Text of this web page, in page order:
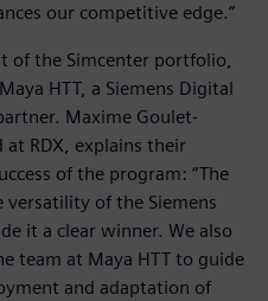
our competitive edge.”
of the Simcenter portfolio,
HTT, a Siemens Digital
Maxime Goulet-
RDX, explains their
of the program: “The
of the Siemens
it a clear winner. We also
team at Maya HTT to guide
and adaptation of